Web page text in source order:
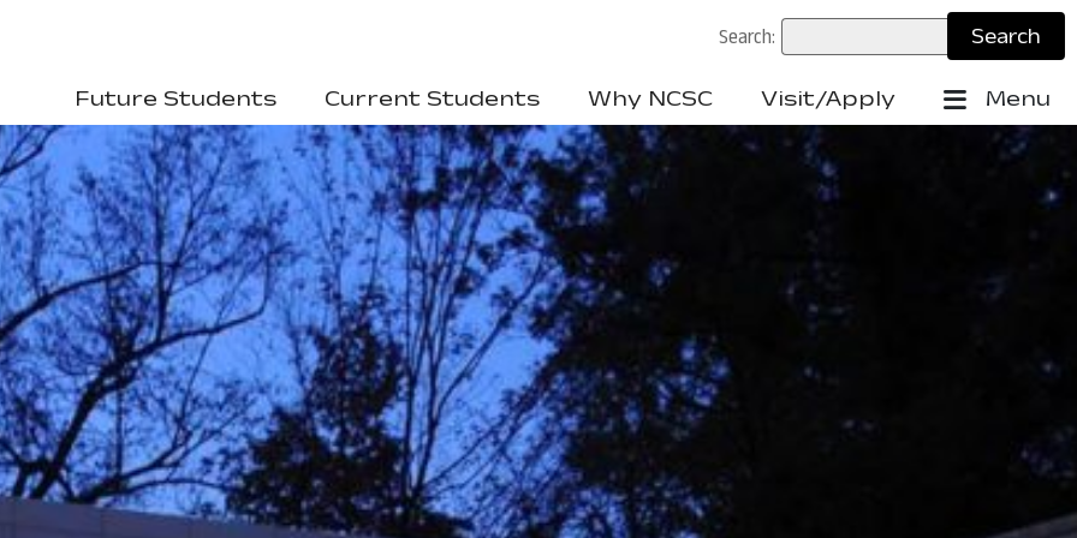
Search:
Future Students Current Students Why NCSC Visit/Apply Menu